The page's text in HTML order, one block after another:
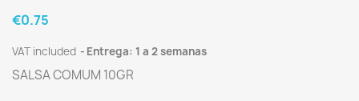
€0.75
VAT included Entrega: 1 a 2 semanas
SALSA COMUM 10GR